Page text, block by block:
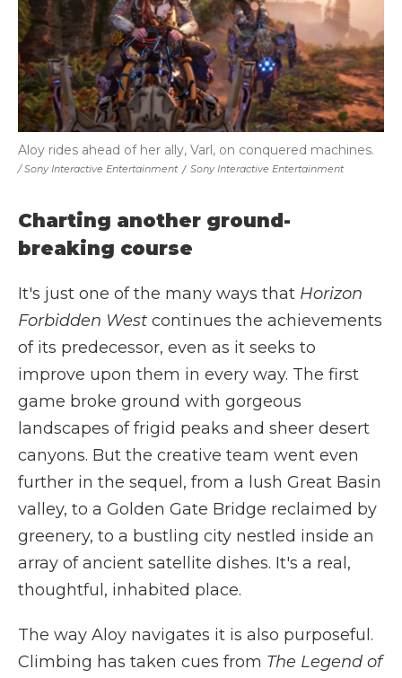
/ Sony Interactive Entertainment / Sony Interactive Entertainment
Aloy rides ahead of her ally, Varl, on conquered machines.
Charting another ground-
breaking course
It's just one of the many ways that Horizon
Forbidden West continues the achievements
of its predecessor, even as it seeks to
improve upon them in every way. The first
game broke ground with gorgeous
landscapes of frigid peaks and sheer desert
canyons. But the creative team went even
further in the sequel, from a lush Great Basin
valley, to a Golden Gate Bridge reclaimed by
greenery, to a bustling city nestled inside an
array of ancient satellite dishes. It's a real,
thoughtful, inhabited place.
The way Aloy navigates it is also purposeful.
Climbing has taken cues from The Legend of